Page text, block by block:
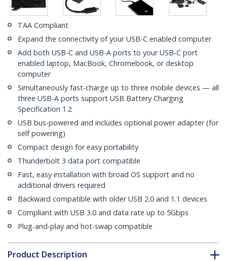
TAA Compliant
Expand the connectivity of your USB-C enabled computer
Add both USB-C and USB-A ports to your USB-C port
enabled laptop, MacBook, Chromebook, or desktop
computer
Simultaneously fast-charge up to three mobile devices — all
three USB-A ports support USB Battery Charging
Specification 1.2
USB bus-powered and includes optional power adapter (for
self powering)
Compact design for easy portability
Thunderbolt 3 data port compatible
Fast, easy installation with broad OS support and no
additional drivers required
Backward compatible with older USB 2.0 and 1.1 devices
Compliant with USB 3.0 and data rate up to 5Gbps
Plug-and-play and hot-swap compatible
Product Description